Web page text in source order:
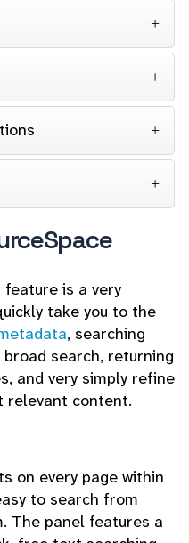
feature is a very
take you to the
, searching
search, returning
and very simply refine
relevant content.
on every page within
to search from
The panel features a